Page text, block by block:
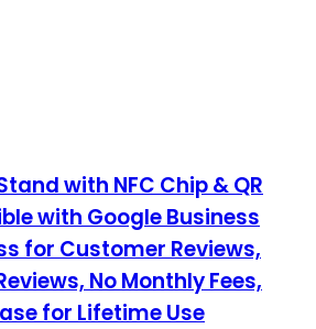
with NFC Chip & QR
with Google Business
for Customer Reviews,
No Monthly Fees,
for Lifetime Use